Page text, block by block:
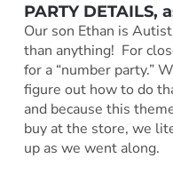
PARTY DETAILS,
Our son Ethan is
than anything! For
for a “number party.”
figure out how to do
and because this
buy at the store, we
up as we went along.